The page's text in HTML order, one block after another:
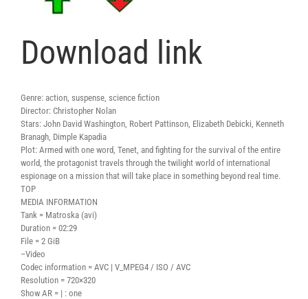
Download link
Genre: action, suspense, science fiction
Director: Christopher Nolan
Stars: John David Washington, Robert Pattinson, Elizabeth Debicki, Kenneth
Branagh, Dimple Kapadia
Plot: Armed with one word, Tenet, and fighting for the survival of the entire
world, the protagonist travels through the twilight world of international
espionage on a mission that will take place in something beyond real time.
TOP
MEDIA INFORMATION
Tank = Matroska (avi)
Duration = 02:29
File = 2 GiB
–Video
Codec information = AVC | V_MPEG4 / ISO / AVC
Resolution = 720×320
Show AR = | : one